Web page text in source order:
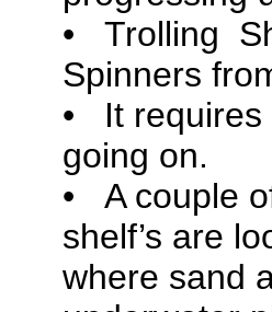
• Trolling
Spinners
• It requires
going on.
• A couple
shelf’s are
where sand